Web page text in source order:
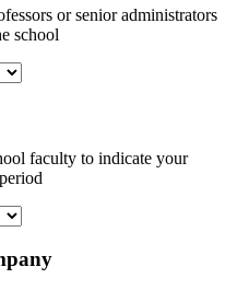
or senior administrators
school
faculty to indicate your